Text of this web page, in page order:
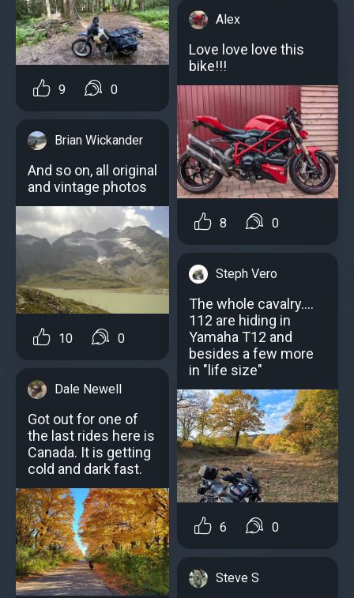
9 0
Brian Wickander
And so on, all original
and vintage photos
10 0
Dale Newell
Got out for one of
the last rides here is
Canada. It is getting
cold and dark fast.
Alex
Love love love this
bike!!!
8 0
Steph Vero
The whole cavalry....
112 are hiding in
Yamaha T12 and
besides a few more
in "life size"
6 0
Steve S